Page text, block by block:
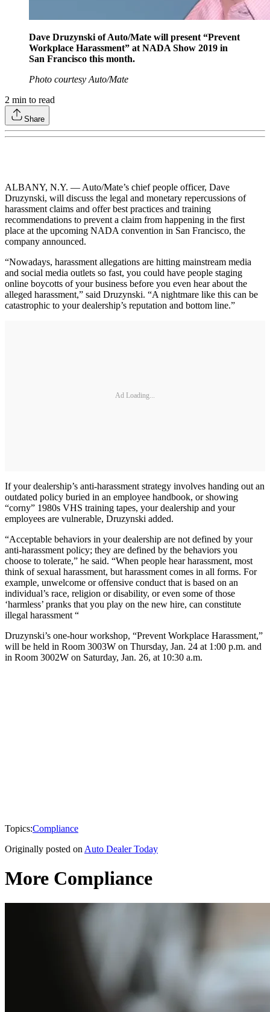
Dave Druzynski of Auto/Mate will present “Prevent
Workplace Harassment” at NADA Show 2019 in
San Francisco this month.
Photo courtesy Auto/Mate
2 min to read
Share
ALBANY, N.Y. — Auto/Mate’s chief people officer, Dave
Druzynski, will discuss the legal and monetary repercussions of
harassment claims and offer best practices and training
recommendations to prevent a claim from happening in the first
place at the upcoming NADA convention in San Francisco, the
company announced.
“Nowadays, harassment allegations are hitting mainstream media
and social media outlets so fast, you could have people staging
online boycotts of your business before you even hear about the
alleged harassment,” said Druzynski. “A nightmare like this can be
catastrophic to your dealership’s reputation and bottom line.”
Ad Loading...
If your dealership’s anti-harassment strategy involves handing out an
outdated policy buried in an employee handbook, or showing
“corny” 1980s VHS training tapes, your dealership and your
employees are vulnerable, Druzynski added.
“Acceptable behaviors in your dealership are not defined by your
anti-harassment policy; they are defined by the behaviors you
choose to tolerate,” he said. “When people hear harassment, most
think of sexual harassment, but harassment comes in all forms. For
example, unwelcome or offensive conduct that is based on an
individual’s race, religion or disability, or even some of those
‘harmless’ pranks that you play on the new hire, can constitute
illegal harassment “
Druzynski’s one-hour workshop, “Prevent Workplace Harassment,”
will be held in Room 3003W on Thursday, Jan. 24 at 1:00 p.m. and
in Room 3002W on Saturday, Jan. 26, at 10:30 a.m.
Topics:Compliance
Originally posted on Auto Dealer Today
More Compliance